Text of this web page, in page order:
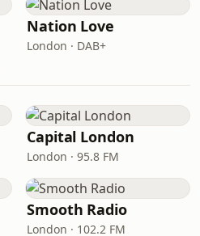
Nation Love
London · DAB+
Capital London
London · 95.8 FM
Smooth Radio
London · 102.2 FM